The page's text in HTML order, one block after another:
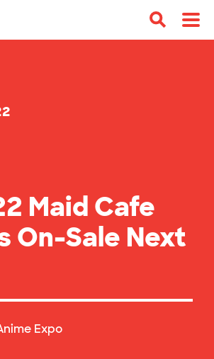
Maid Cafe
On-Sale Next
Expo